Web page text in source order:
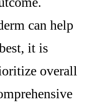
can help
it is
overall